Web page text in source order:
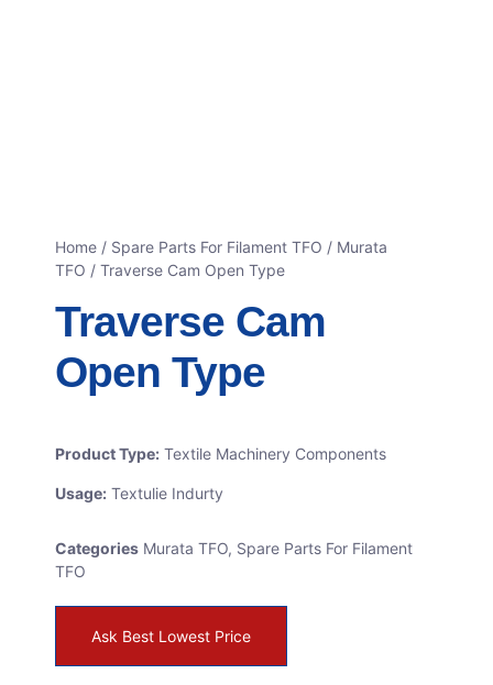
Home / Spare Parts For Filament TFO / Murata
TFO / Traverse Cam Open Type
Traverse Cam
Open Type
Product Type: Textile Machinery Components
Usage: Textulie Indurty
Categories Murata TFO, Spare Parts For Filament
TFO
Ask Best Lowest Price